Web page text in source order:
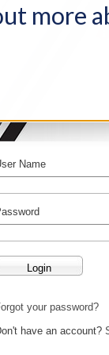
more
Name
your password?
have an account?